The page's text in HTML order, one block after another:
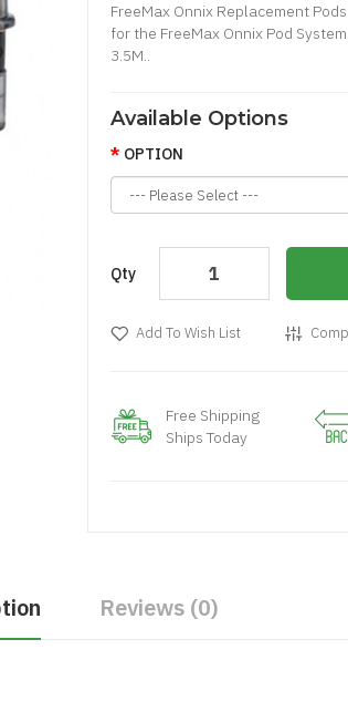
FreeMax Onnix Replacement
for the FreeMax Onnix Pod
3.5M..
Available Options
OPTION
Qty
Add To Wish List
Free Shipping
Ships Today
Reviews (0)